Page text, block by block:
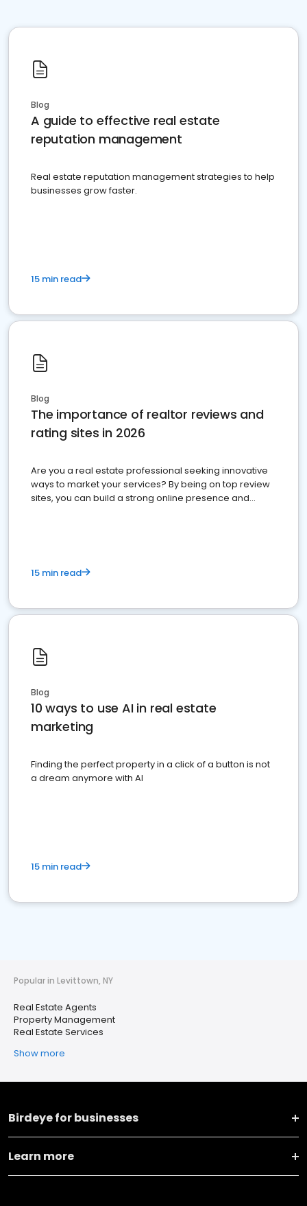
Blog
A guide to effective real estate
reputation management
Real estate reputation management strategies to help
businesses grow faster.
15 min read
Blog
The importance of realtor reviews and
rating sites in 2026
Are you a real estate professional seeking innovative
ways to market your services? By being on top review
sites, you can build a strong online presence and
15 min read
Blog
10 ways to use AI in real estate
marketing
Finding the perfect property in a click of a button is not
a dream anymore with AI
15 min read
Popular in Levittown, NY
Real Estate Agents
Property Management
Real Estate Services
Show more
Birdeye for businesses
Learn more